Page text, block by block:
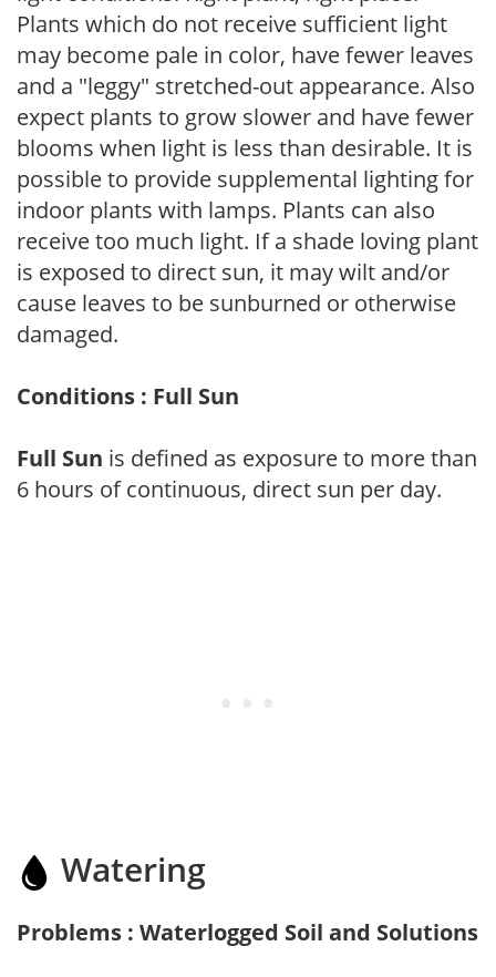
Plants which do not receive sufficient light
may become pale in color, have fewer leaves
and a "leggy" stretched-out appearance. Also
expect plants to grow slower and have fewer
blooms when light is less than desirable. It is
possible to provide supplemental lighting for
indoor plants with lamps. Plants can also
receive too much light. If a shade loving plant
is exposed to direct sun, it may wilt and/or
cause leaves to be sunburned or otherwise
damaged.
Conditions : Full Sun
Full Sun is defined as exposure to more than
6 hours of continuous, direct sun per day.
Watering
Problems : Waterlogged Soil and Solutions